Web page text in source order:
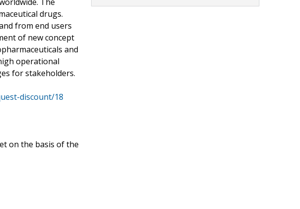
drugs.
from end users
of new concept
and
operational
for stakeholders.
discount/18
on the basis of the